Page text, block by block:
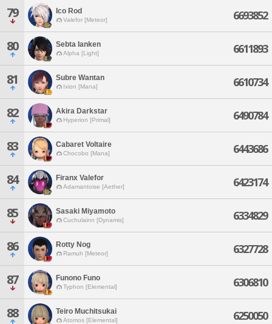
79 Ico Rod
Valefor [Meteor] 6693852
80 Sebta Ianken
Alpha [Light] 6611893
81 Subre Wantan
Ixion [Mana] 6610734
82 Akira Darkstar
Hyperion [Primal] 6490784
83 Cabaret Voltaire
Chocobo [Mana] 6443686
84 Firanx Valefor
Adamantoise [Aether] 6423174
85 Sasaki Miyamoto
Cuchulainn [Dynamis] 6334829
86 Rotty Nog
Ramuh [Meteor] 6327728
87 Funono Funo
Typhon [Elemental] 6306810
88 Teiro Muchitsukai
Atomos [Elemental] 6250050